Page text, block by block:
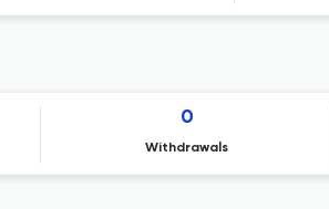
0
Withdrawals